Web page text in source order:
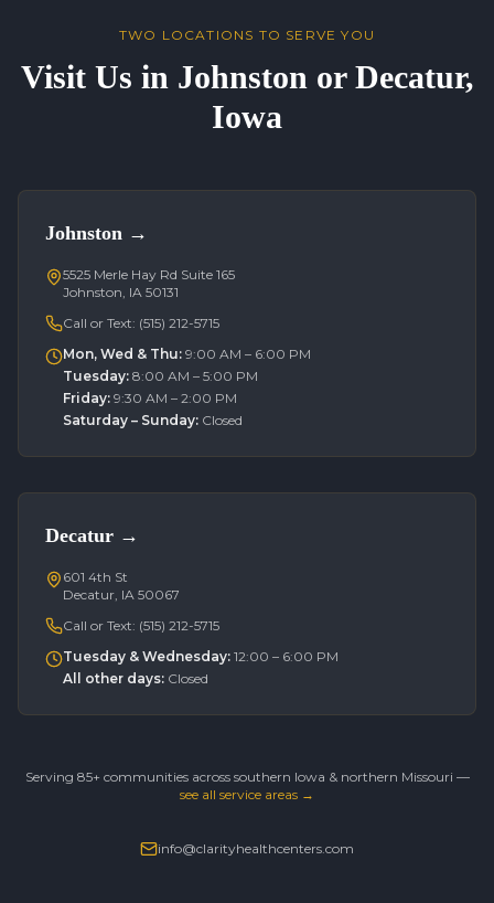
TWO LOCATIONS TO SERVE YOU
Visit Us in Johnston or Decatur,
Iowa
Johnston →
5525 Merle Hay Rd Suite 165
Johnston, IA 50131
Call or Text: (515) 212-5715
Mon, Wed & Thu: 9:00 AM – 6:00 PM
Tuesday: 8:00 AM – 5:00 PM
Friday: 9:30 AM – 2:00 PM
Saturday – Sunday: Closed
Decatur →
601 4th St
Decatur, IA 50067
Call or Text: (515) 212-5715
Tuesday & Wednesday: 12:00 – 6:00 PM
All other days: Closed
Serving 85+ communities across southern Iowa & northern Missouri —
see all service areas →
info@clarityhealthcenters.com